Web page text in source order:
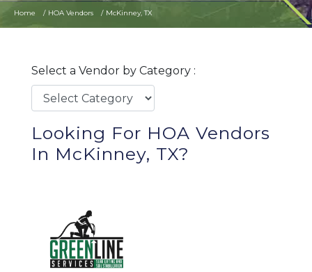
Home HOA Vendors McKinney, TX
Select a Vendor by Category :
Looking For HOA Vendors
In McKinney, TX?